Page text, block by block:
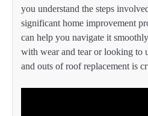
you understand the steps
significant home improvement
can help you navigate it
with wear and tear or looking to
and outs of roof replacement is